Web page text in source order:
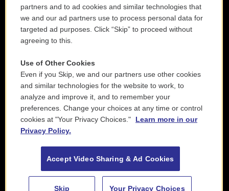
partners and to ad cookies and similar technologies that
we and our ad partners use to process personal data for
targeted ad purposes. Click “Skip” to proceed without
agreeing to this.
Use of Other Cookies
Even if you Skip, we and our partners use other cookies
and similar technologies for the website to work, to
analyze and improve it, and to remember your
preferences. Change your choices at any time or control
cookies at "Your Privacy Choices."
Learn more in our
Privacy Policy.
Accept Video Sharing & Ad Cookies
Skip Your Privacy Choices